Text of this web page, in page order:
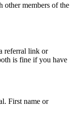
other members of the
referral link or
is fine if you have
First name or